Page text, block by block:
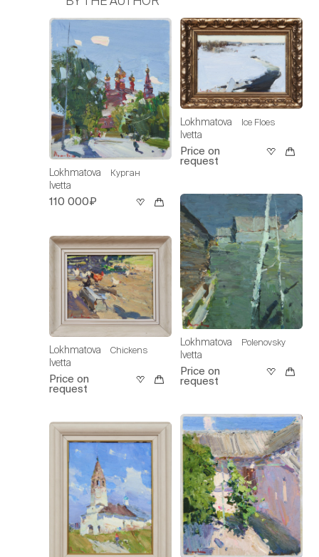
Lokhmatova
Ivetta
Курган
110 000₽
Lokhmatova
Ivetta
Chickens
Price on
request
Lokhmatova
Ivetta
Ice Floes
Price on
request
Lokhmatova
Ivetta
Polenovsky
Price on
request